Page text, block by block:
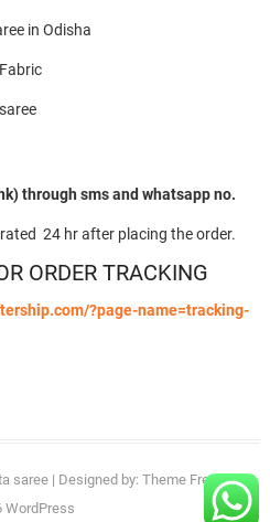
in Odisha
through sms and whatsapp no.
24 hr after placing the order.
ORDER TRACKING
?page-name=tracking-
saree| Designed by: Theme Freesia| ©
WordPress